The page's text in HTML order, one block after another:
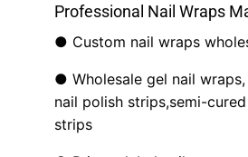
Professional Nail Wraps
● Custom nail wraps
● Wholesale gel nail
nail polish strips,semi-
strips